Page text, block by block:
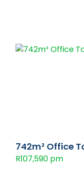
742m² Office
R107,590 pm